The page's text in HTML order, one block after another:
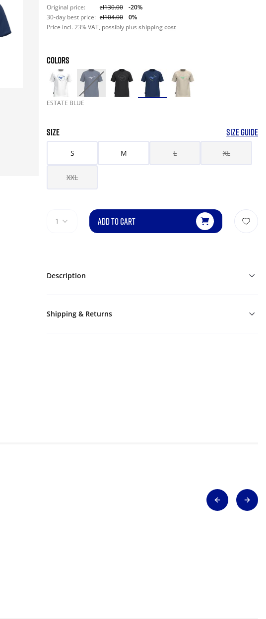
Original price: zł130.00
-20%
30-day best price: zł104.00
0%
Price incl. 23% VAT, possibly plus shipping cost
COLORS
ESTATE BLUE
SIZE SIZE GUIDE
S M L XL
XXL
1 ADD TO CART
Description
Shipping & Returns